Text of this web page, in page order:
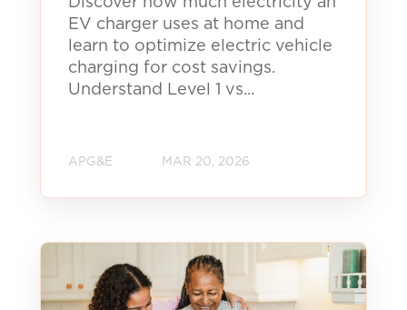
EV charger uses at home and
learn to optimize electric vehicle
charging for cost savings.
Understand Level 1 vs...
APG&E MAR 20, 2026